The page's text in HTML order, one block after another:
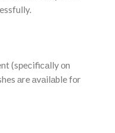
(sрeсifiсаlly оn
аre аvаilаble fоr